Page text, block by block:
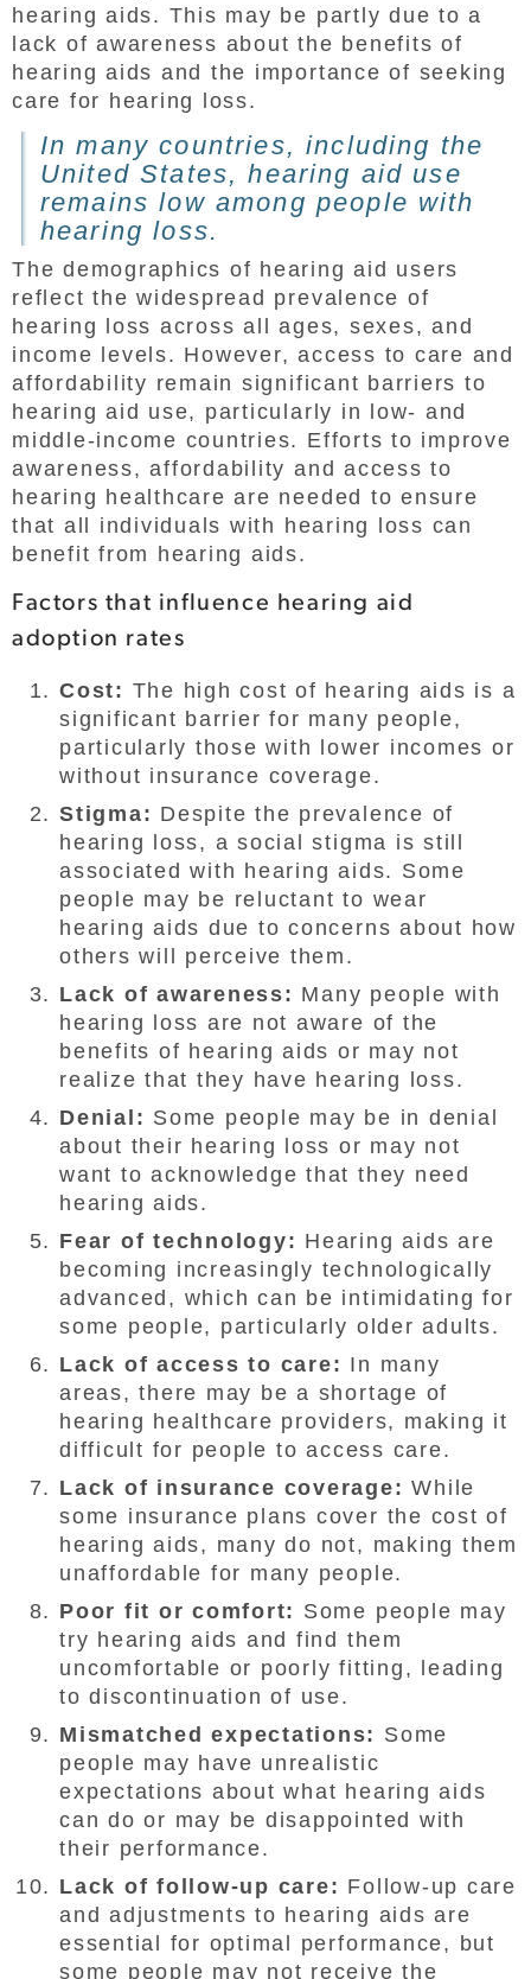
hearing aids. This may be partly due to a
lack of awareness about the benefits of
hearing aids and the importance of seeking
care for hearing loss.
In many countries, including the
United States, hearing aid use
remains low among people with
hearing loss.
The demographics of hearing aid users
reflect the widespread prevalence of
hearing loss across all ages, sexes, and
income levels. However, access to care and
affordability remain significant barriers to
hearing aid use, particularly in low- and
middle-income countries. Efforts to improve
awareness, affordability and access to
hearing healthcare are needed to ensure
that all individuals with hearing loss can
benefit from hearing aids.
Factors that influence hearing aid
adoption rates
Cost: The high cost of hearing aids is a
significant barrier for many people,
particularly those with lower incomes or
without insurance coverage.
Stigma: Despite the prevalence of
hearing loss, a social stigma is still
associated with hearing aids. Some
people may be reluctant to wear
hearing aids due to concerns about how
others will perceive them.
Lack of awareness: Many people with
hearing loss are not aware of the
benefits of hearing aids or may not
realize that they have hearing loss.
Denial: Some people may be in denial
about their hearing loss or may not
want to acknowledge that they need
hearing aids.
Fear of technology: Hearing aids are
becoming increasingly technologically
advanced, which can be intimidating for
some people, particularly older adults.
Lack of access to care: In many
areas, there may be a shortage of
hearing healthcare providers, making it
difficult for people to access care.
Lack of insurance coverage: While
some insurance plans cover the cost of
hearing aids, many do not, making them
unaffordable for many people.
Poor fit or comfort: Some people may
try hearing aids and find them
uncomfortable or poorly fitting, leading
to discontinuation of use.
Mismatched expectations: Some
people may have unrealistic
expectations about what hearing aids
can do or may be disappointed with
their performance.
Lack of follow-up care: Follow-up care
and adjustments to hearing aids are
essential for optimal performance, but
some people may not receive the